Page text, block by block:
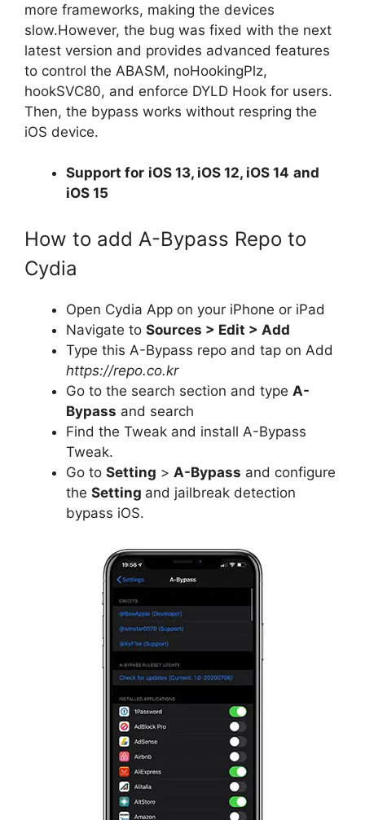
more frameworks, making the devices
slow.However, the bug was fixed with the next
latest version and provides advanced features
to control the ABASM, noHookingPlz,
hookSVC80, and enforce DYLD Hook for users.
Then, the bypass works without respring the
iOS device.
Support for iOS 13, iOS 12, iOS 14 and
iOS 15
How to add A-Bypass Repo to
Cydia
Open Cydia App on your iPhone or iPad
Navigate to Sources > Edit > Add
Type this A-Bypass repo and tap on Add
https://repo.co.kr
Go to the search section and type A-
Bypass and search
Find the Tweak and install A-Bypass
Tweak.
Go to Setting > A-Bypass and configure
the Setting and jailbreak detection
bypass iOS.